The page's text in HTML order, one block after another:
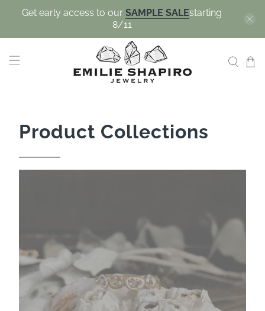
Get early access to our SAMPLE SALEstarting
8/11
Product Collections